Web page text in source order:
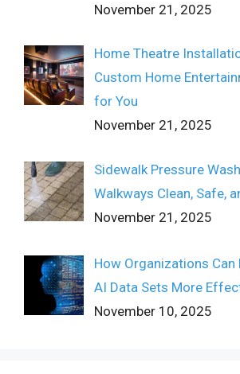
November 21, 2025
Home Theatre
Custom Home
for You
November 21, 2025
Sidewalk Pressure
Walkways Clean, Safe,
November 21, 2025
How Organizations Can
AI Data Sets More
November 10, 2025